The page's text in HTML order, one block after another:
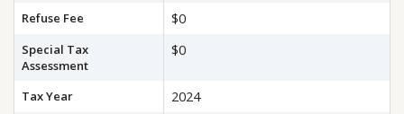
Refuse Fee $0
Special Tax
Assessment
$0
Tax Year 2024